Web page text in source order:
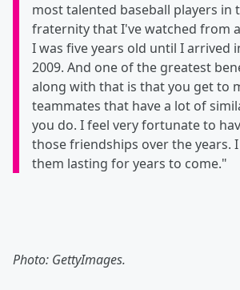
most talented baseball players in
fraternity that I've watched from
I was five years old until I arrived
2009. And one of the greatest
along with that is that you get to
teammates that have a lot of
you do. I feel very fortunate to
those friendships over the years.
them lasting for years to come."
Photo: GettyImages.